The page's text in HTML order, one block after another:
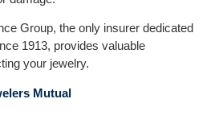
Group, the only insurer dedicated
1913, provides valuable
your jewelry.
Mutual